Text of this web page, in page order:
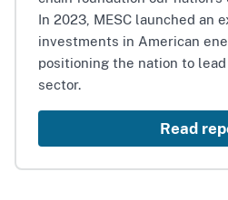
In 2023, MESC launched an
investments in American
positioning the nation to
sector.
Read